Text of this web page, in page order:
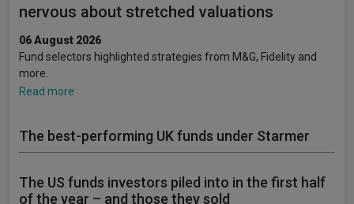
nervous about stretched valuations
06 August 2026
Fund selectors highlighted strategies from M&G, Fidelity and
more.
Read more
The best-performing UK funds under Starmer
The US funds investors piled into in the first half
of the year – and those they sold